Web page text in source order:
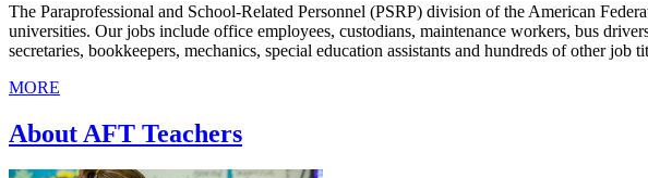
The Paraprofessional and School-Related Personnel (PSRP) division of the American
universities. Our jobs include office employees, custodians, maintenance workers, bus
secretaries, bookkeepers, mechanics, special education assistants and hundreds of other job
MORE
About AFT Teachers